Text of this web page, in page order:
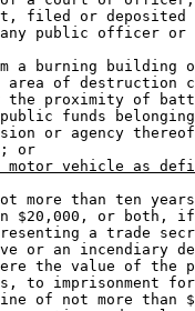
filed or deposited
any public officer
a burning building
of destruction
the proximity of
funds
or agency
or
vehicle as
more than ten
$20,000, or both,
a trade
or an incendiary
the value of the
to imprisonment
of not more than